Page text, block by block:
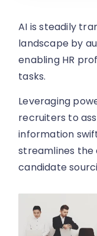
AI is steadily
landscape by
enabling HR
tasks.
Leveraging
recruiters to
information
streamlines
candidate